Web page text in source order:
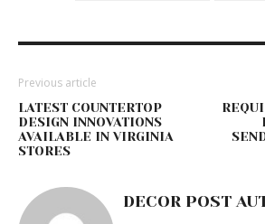
Previous article
LATEST COUNTERTOP
DESIGN INNOVATIONS
AVAILABLE IN VIRGINIA
STORES
DECOR POST